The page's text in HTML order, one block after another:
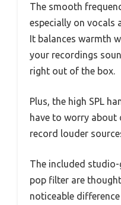
The smooth
especially on vocals
It balances warmth
your recordings
right out of the box.
Plus, the high SPL
have to worry
record louder
The included
pop filter are
noticeable